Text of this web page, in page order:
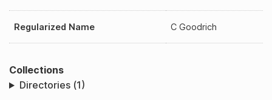
Regularized Name C Goodrich
Collections
Directories (1)